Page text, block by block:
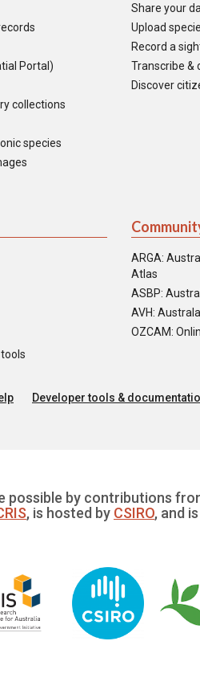
Portal)
collections
species
Share your
Upload
Record a
Transcribe &
Discover
ARGA:
Atlas
ASBP:
AVH:
OZCAM:
Developer tools &
possible by contributions
, is hosted by CSIRO, and